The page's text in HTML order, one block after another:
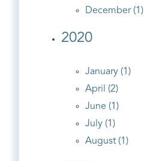
December (1)
2020
January (1)
April (2)
June (1)
July (1)
August (1)